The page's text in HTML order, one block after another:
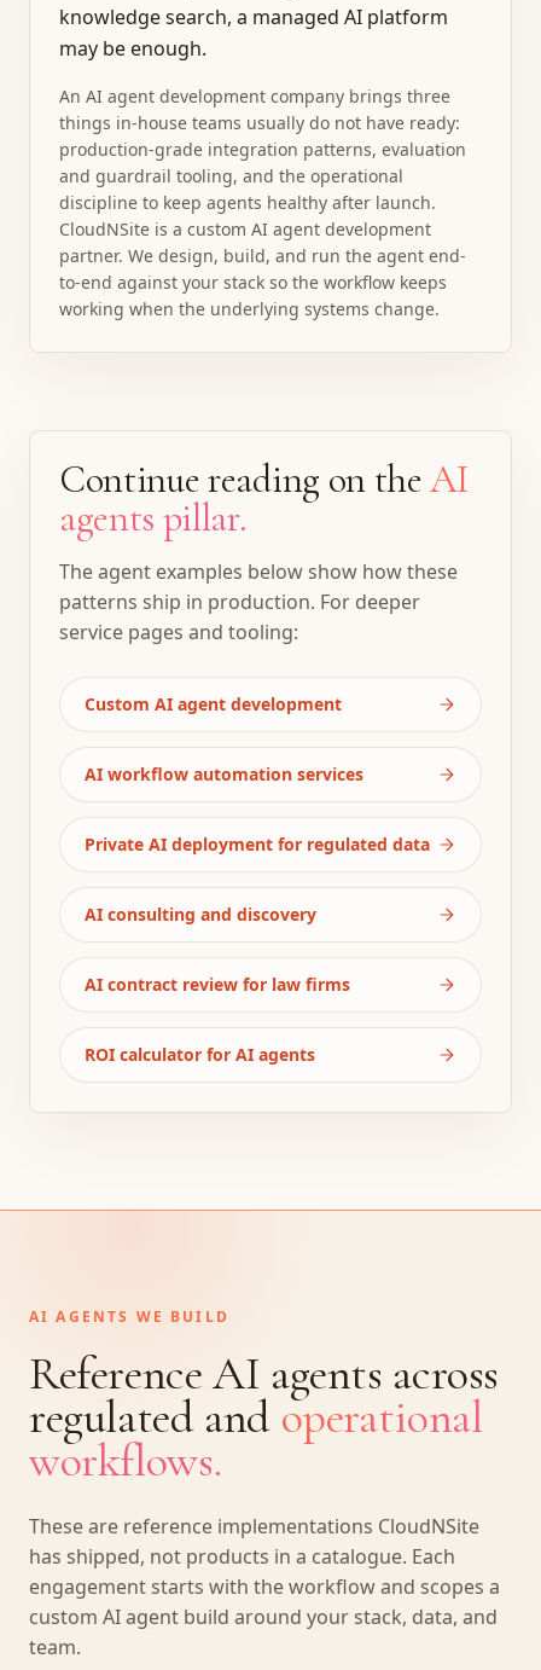
knowledge search, a managed AI platform
may be enough.
An AI agent development company brings three
things in-house teams usually do not have ready:
production-grade integration patterns, evaluation
and guardrail tooling, and the operational
discipline to keep agents healthy after launch.
CloudNSite is a custom AI agent development
partner. We design, build, and run the agent end-
to-end against your stack so the workflow keeps
working when the underlying systems change.
Continue reading on the AI
agents pillar.
The agent examples below show how these
patterns ship in production. For deeper
service pages and tooling:
Custom AI agent development
AI workflow automation services
Private AI deployment for regulated data
AI consulting and discovery
AI contract review for law firms
ROI calculator for AI agents
AI AGENTS WE BUILD
Reference AI agents across
regulated and operational
workflows.
These are reference implementations CloudNSite
has shipped, not products in a catalogue. Each
engagement starts with the workflow and scopes a
custom AI agent build around your stack, data, and
team.